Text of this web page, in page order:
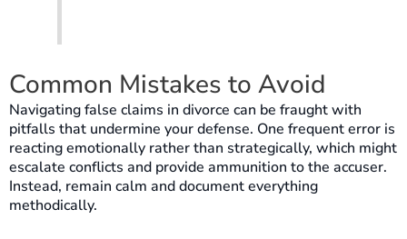
Common Mistakes to Avoid
Navigating false claims in divorce can be fraught with
pitfalls that undermine your defense. One frequent error is
reacting emotionally rather than strategically, which might
escalate conflicts and provide ammunition to the accuser.
Instead, remain calm and document everything
methodically.